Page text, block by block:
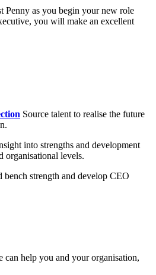
Penny as you begin your new role
you will make an excellent
Source talent to realise the future
into strengths and development
organisational levels.
bench strength and develop CEO
can help you and your organisation,